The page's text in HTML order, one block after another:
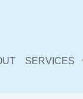
SERVICES